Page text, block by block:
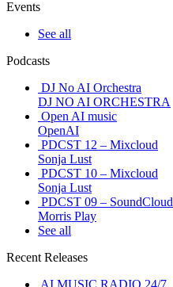
Events
See all
Podcasts
DJ No AI Orchestra
DJ NO AI ORCHESTRA
Open AI music
OpenAI
PDCST 12 – Mixcloud
Sonja Lust
PDCST 10 – Mixcloud
Sonja Lust
PDCST 09 – SoundCloud
Morris Play
See all
Recent Releases
AI MUSIC RADIO 24/7